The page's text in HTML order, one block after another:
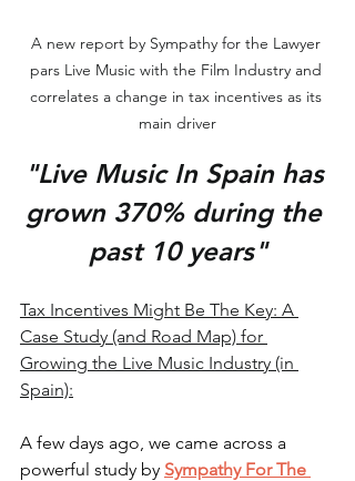
A new report by Sympathy for the Lawyer
pars Live Music with the Film Industry and
correlates a change in tax incentives as its
main driver
"Live Music In Spain has
grown 370% during the
past 10 years"
Tax Incentives Might Be The Key: A
Case Study (and Road Map) for
Growing the Live Music Industry (in
Spain):
A few days ago, we came across a
powerful study by Sympathy For The